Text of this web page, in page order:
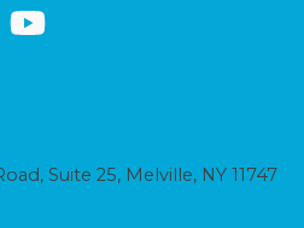
Suite 25, Melville, NY 11747